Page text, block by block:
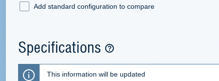
Add standard configuration to compare
Specifications
This information will be updated